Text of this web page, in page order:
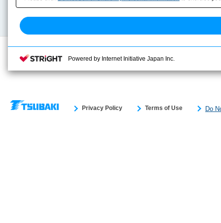
Privacy Policy Terms of Use Do
Powered by Internet Initiative Japan Inc.